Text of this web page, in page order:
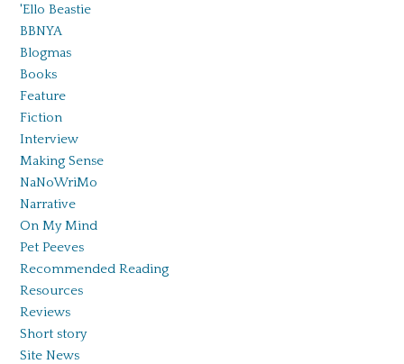
'Ello Beastie
BBNYA
Blogmas
Books
Feature
Fiction
Interview
Making Sense
NaNoWriMo
Narrative
On My Mind
Pet Peeves
Recommended Reading
Resources
Reviews
Short story
Site News